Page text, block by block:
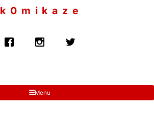
k 0 m i k a z e
Menu